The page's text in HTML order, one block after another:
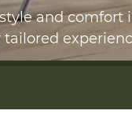
and comfort